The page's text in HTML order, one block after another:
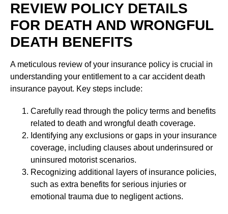
REVIEW POLICY DETAILS
FOR DEATH AND WRONGFUL
DEATH BENEFITS
A meticulous review of your insurance policy is crucial in
understanding your entitlement to a car accident death
insurance payout. Key steps include:
Carefully read through the policy terms and benefits
related to death and wrongful death coverage.
Identifying any exclusions or gaps in your insurance
coverage, including clauses about underinsured or
uninsured motorist scenarios.
Recognizing additional layers of insurance policies,
such as extra benefits for serious injuries or
emotional trauma due to negligent actions.